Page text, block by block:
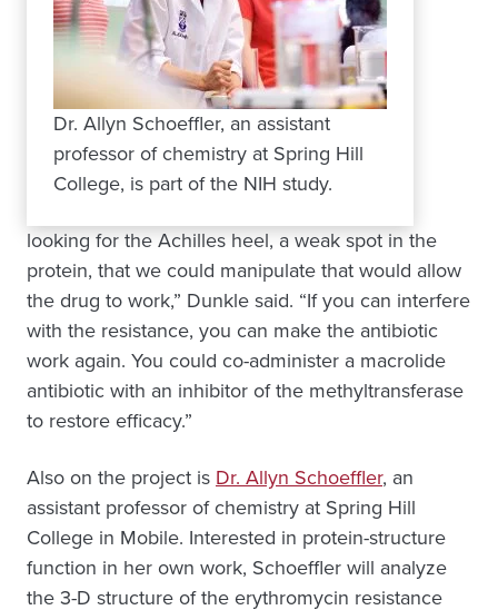
Dr. Allyn Schoeffler, an assistant
professor of chemistry at Spring Hill
College, is part of the NIH study.
looking for the Achilles heel, a weak spot in the
protein, that we could manipulate that would allow
the drug to work,” Dunkle said. “If you can interfere
with the resistance, you can make the antibiotic
work again. You could co-administer a macrolide
antibiotic with an inhibitor of the methyltransferase
to restore efficacy.”
Also on the project is Dr. Allyn Schoeffler, an
assistant professor of chemistry at Spring Hill
College in Mobile. Interested in protein-structure
function in her own work, Schoeffler will analyze
the 3-D structure of the erythromycin resistance